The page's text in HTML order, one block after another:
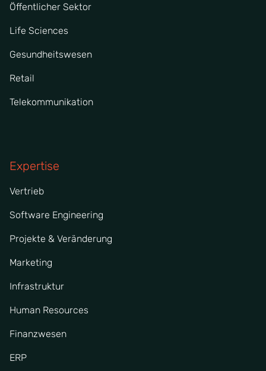
Öffentlicher Sektor
Life Sciences
Gesundheitswesen
Retail
Telekommunikation
Expertise
Vertrieb
Software Engineering
Projekte & Veränderung
Marketing
Infrastruktur
Human Resources
Finanzwesen
ERP